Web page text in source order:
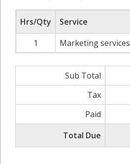
Hrs/Qty Service
1
Marketing services
Sub Total
Tax
Paid
Total Due